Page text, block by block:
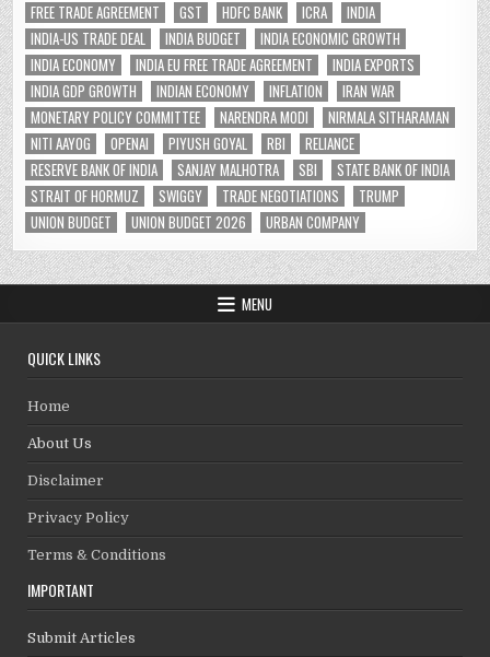
FREE TRADE AGREEMENT
GST HDFC BANK ICRA
INDIA
INDIA-US TRADE DEAL
INDIA BUDGET
INDIA ECONOMIC GROWTH
INDIA ECONOMY
INDIA EU FREE TRADE AGREEMENT
INDIA EXPORTS
INDIA GDP GROWTH
INDIAN ECONOMY INFLATION
IRAN WAR
MONETARY POLICY COMMITTEE
NARENDRA MODI
NIRMALA SITHARAMAN
NITI AAYOG
OPENAI PIYUSH GOYAL RBI
RELIANCE
RESERVE BANK OF INDIA
SANJAY MALHOTRA SBI
STATE BANK OF INDIA
STRAIT OF HORMUZ
SWIGGY TRADE NEGOTIATIONS
TRUMP
UNION BUDGET
UNION BUDGET 2026 URBAN COMPANY
MENU
QUICK LINKS
Home
About Us
Disclaimer
Privacy Policy
Terms & Conditions
IMPORTANT
Submit Articles